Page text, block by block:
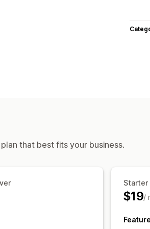
that best fits your business.
Starter
$19/